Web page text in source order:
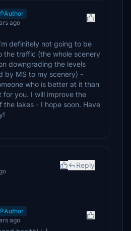
Author
ago
definitely not going to be
the traffic (the whole scenery
downgrading the levels
by MS to my scenery) -
who is better at it than
for you. I will improve the
the lakes - I hope soon. Have
Reply
Author
ago